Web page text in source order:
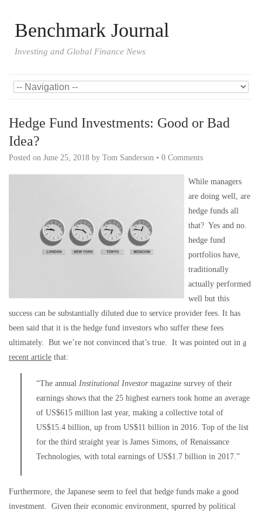
Benchmark Journal
Investing and Global Finance News
Hedge Fund Investments: Good or Bad
Idea?
Posted on June 25, 2018 by Tom Sanderson • 0 Comments
While managers
are doing well, are
hedge funds all
that? Yes and no.
hedge fund
portfolios have,
traditionally
actually performed
well but this
success can be substantially diluted due to service provider fees. It has
been said that it is the hedge fund investors who suffer these fees
ultimately. But we’re not convinced that’s true. It was pointed out in a
recent article that:
“The annual Institutional Investormagazine survey of their
earnings shows that the 25 highest earners took home an average
of US$615 million last year, making a collective total of
US$15.4 billion, up from US$11 billion in 2016. Top of the list
for the third straight year is James Simons, of Renaissance
Technologies, with total earnings of US$1.7 billion in 2017.”
Furthermore, the Japanese seem to feel that hedge funds make a good
investment. Given their economic environment, spurred by political